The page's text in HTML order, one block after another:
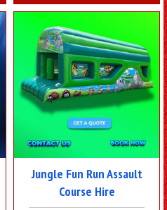
Jungle Fun Run Assault
Course Hire